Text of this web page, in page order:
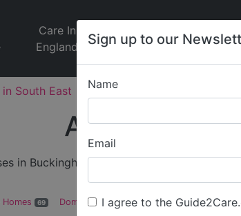
Sign up to our
Name
Email
I agree to the
Care In
England
Jobs
Care
News
in South East Care in Buckinghamshire
All Care in
in Buckinghamshire
Homes 69 Domiciliary Care 46 Supported Living 2